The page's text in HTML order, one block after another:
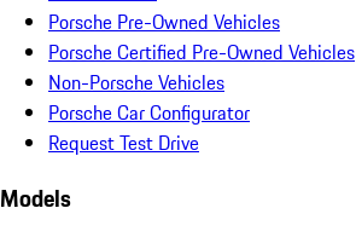
Porsche Pre-Owned Vehicles
Porsche Certified Pre-Owned Vehicles
Non-Porsche Vehicles
Porsche Car Configurator
Request Test Drive
Models